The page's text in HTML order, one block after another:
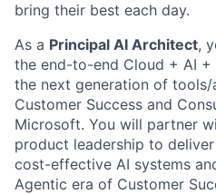
bring their best each day.
As a Principal AI Architect,
the end-to-end Cloud + AI
the next generation of
Customer Success and
Microsoft. You will partner
product leadership to
cost-effective AI systems
Agentic era of Customer